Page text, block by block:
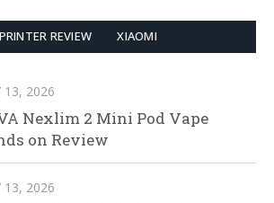
REVIEW XIAOMI
13, 2026
Nexlim 2 Mini Pod Vape
on Review
13, 2026